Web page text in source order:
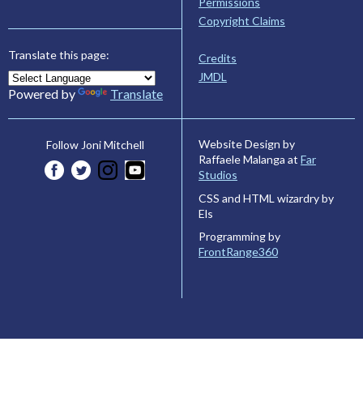
Translate this page:
Powered by Translate
Copyright Claims
Credits
JMDL
Follow Joni Mitchell
Website Design by
Raffaele Malanga at Far
Studios
CSS and HTML wizardry by
Els
Programming by
FrontRange360